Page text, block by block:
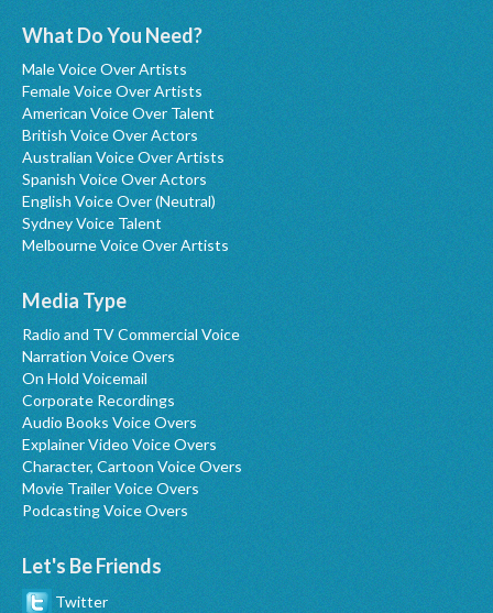
What Do You Need?
Male Voice Over Artists
Female Voice Over Artists
American Voice Over Talent
British Voice Over Actors
Australian Voice Over Artists
Spanish Voice Over Actors
English Voice Over (Neutral)
Sydney Voice Talent
Melbourne Voice Over Artists
Media Type
Radio and TV Commercial Voice
Narration Voice Overs
On Hold Voicemail
Corporate Recordings
Audio Books Voice Overs
Explainer Video Voice Overs
Character, Cartoon Voice Overs
Movie Trailer Voice Overs
Podcasting Voice Overs
Let's Be Friends
Twitter